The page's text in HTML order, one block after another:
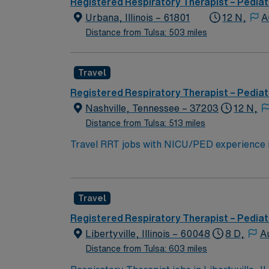
Urbana, Illinois – 61801
Distance from Tulsa: 503 miles
12 N,
Travel
Registered Respiratory Therapist –
Nashville, Tennessee – 37203
Distance from Tulsa: 513 miles
12 N,
Travel RRT jobs with NICU/PED
ventilators, Phillips V60, Vapotherm, and
week with every other weekend, and
dining, and outdoor recreation. AMN
the AMN Passport mobile app for career
Travel
Registered Respiratory Therapist –
Libertyville, Illinois – 60048
Distance from Tulsa: 603 miles
8 D,